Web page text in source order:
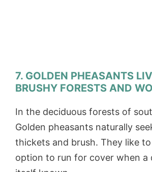
7. GOLDEN PHEASANTS
BRUSHY FORESTS AND
In the deciduous forests of
Golden pheasants naturally
thickets and brush. They like
option to run for cover when a